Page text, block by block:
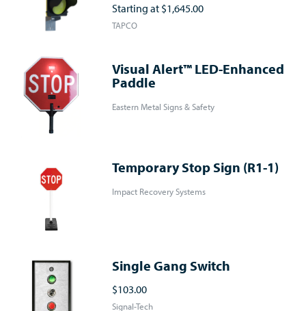
Starting at $1,645.00
TAPCO
Visual Alert™ LED-Enhanced
Paddle
Eastern Metal Signs & Safety
Temporary Stop Sign (R1-1)
Impact Recovery Systems
Single Gang Switch
$103.00
Signal-Tech